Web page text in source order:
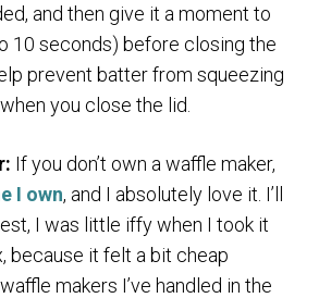
and then give it a moment to
10 seconds) before closing the
prevent batter from squeezing
you close the lid.
If you don’t own a waffle maker,
I own, and I absolutely love it. I’ll
I was little iffy when I took it
because it felt a bit cheap
makers I’ve handled in the